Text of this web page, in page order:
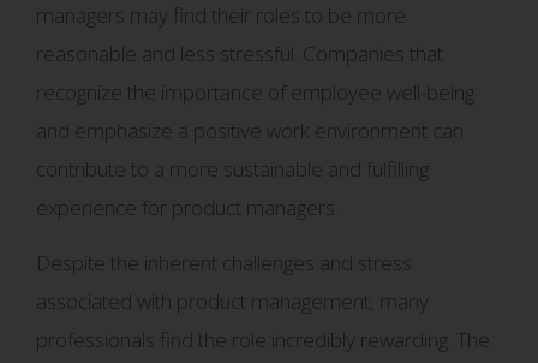
managers may find their roles to be more
reasonable and less stressful. Companies that
recognize the importance of employee well-being
and emphasize a positive work environment can
contribute to a more sustainable and fulfilling
experience for product managers.
Despite the inherent challenges and stress
associated with product management, many
professionals find the role incredibly rewarding. The